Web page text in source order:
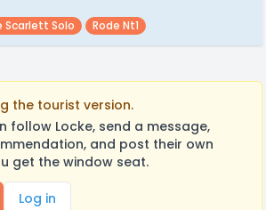
Scarlett Solo Rode Nt1
the tourist version.
follow Locke, send a message,
and post their own
get the window seat.
Log in